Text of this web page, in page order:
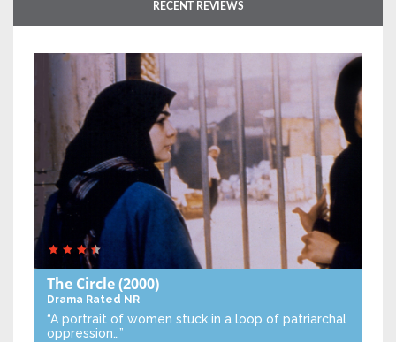
RECENT REVIEWS
The Circle(2000)
Drama Rated NR
“A portrait of women stuck in a loop of patriarchal
oppression…”